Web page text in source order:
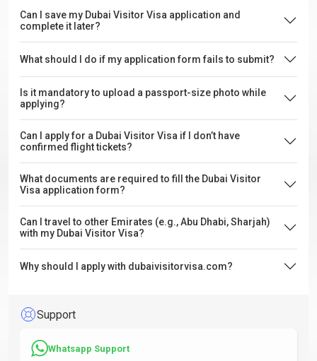
Can I save my Dubai Visitor Visa application and
complete it later?
What should I do if my application form fails to submit?
Is it mandatory to upload a passport-size photo while
applying?
Can I apply for a Dubai Visitor Visa if I don’t have
confirmed flight tickets?
What documents are required to fill the Dubai Visitor
Visa application form?
Can I travel to other Emirates (e.g., Abu Dhabi, Sharjah)
with my Dubai Visitor Visa?
Why should I apply with dubaivisitorvisa.com?
Support
Whatsapp Support